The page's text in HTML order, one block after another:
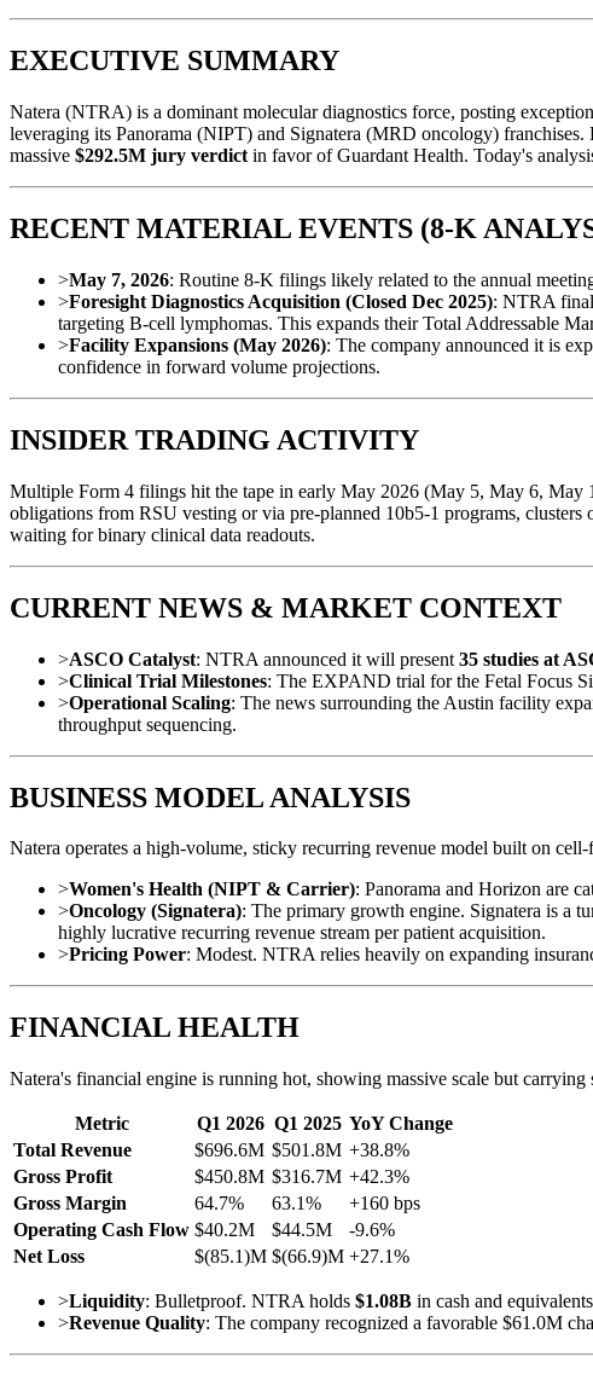
EXECUTIVE SUMMARY
Natera (NTRA) is a dominant molecular diagnostics force, posting
leveraging its Panorama (NIPT) and Signatera (MRD oncology)
massive $292.5M jury verdict in favor of Guardant Health. Today's
RECENT MATERIAL EVENTS (8-K
>May 7, 2026: Routine 8-K filings likely related to the annual
>Foresight Diagnostics Acquisition (Closed Dec 2025): NTRA
targeting B-cell lymphomas. This expands their Total Addressable
>Facility Expansions (May 2026): The company announced it is
confidence in forward volume projections.
INSIDER TRADING ACTIVITY
Multiple Form 4 filings hit the tape in early May 2026 (May 5, May 6, May
obligations from RSU vesting or via pre-planned 10b5-1 programs,
waiting for binary clinical data readouts.
CURRENT NEWS & MARKET CONTEXT
>ASCO Catalyst: NTRA announced it will present 35 studies at
>Clinical Trial Milestones: The EXPAND trial for the Fetal Focus
>Operational Scaling: The news surrounding the Austin facility
throughput sequencing.
BUSINESS MODEL ANALYSIS
Natera operates a high-volume, sticky recurring revenue model built on
>Women's Health (NIPT & Carrier): Panorama and Horizon are
>Oncology (Signatera): The primary growth engine. Signatera is a
highly lucrative recurring revenue stream per patient acquisition.
>Pricing Power: Modest. NTRA relies heavily on expanding
FINANCIAL HEALTH
Natera's financial engine is running hot, showing massive scale but carrying
Metric Q1 2026 Q1 2025 YoY Change
Total Revenue
$696.6M $501.8M +38.8%
Gross Profit
$450.8M $316.7M +42.3%
Gross Margin
64.7% 63.1%
+160 bps
Operating Cash Flow $40.2M $44.5M
-9.6%
Net Loss
$(85.1)M $(66.9)M +27.1%
>Liquidity: Bulletproof. NTRA holds $1.08B in cash and
>Revenue Quality: The company recognized a favorable $61.0M